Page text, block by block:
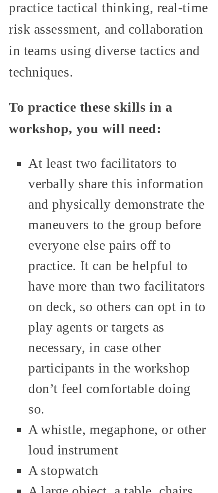
practice tactical thinking, real-time
risk assessment, and collaboration
in teams using diverse tactics and
techniques.
To practice these skills in a
workshop, you will need:
At least two facilitators to
verbally share this information
and physically demonstrate the
maneuvers to the group before
everyone else pairs off to
practice. It can be helpful to
have more than two facilitators
on deck, so others can opt in to
play agents or targets as
necessary, in case other
participants in the workshop
don’t feel comfortable doing
so.
A whistle, megaphone, or other
loud instrument
A stopwatch